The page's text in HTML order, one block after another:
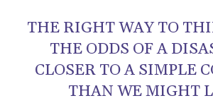
THE RIGHT WAY TO
THE ODDS OF A
CLOSER TO A SIMPLE
THAN WE MIGHT